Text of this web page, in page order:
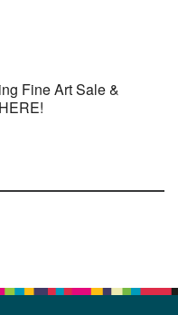
Fine Art Sale &